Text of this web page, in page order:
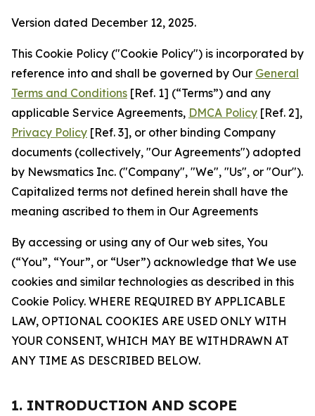
Version dated December 12, 2025.
This Cookie Policy ("Cookie Policy") is incorporated by
reference into and shall be governed by Our General
Terms and Conditions [Ref. 1] (“Terms”) and any
applicable Service Agreements, DMCA Policy [Ref. 2],
Privacy Policy [Ref. 3], or other binding Company
documents (collectively, "Our Agreements") adopted
by Newsmatics Inc. ("Company", "We", "Us", or "Our").
Capitalized terms not defined herein shall have the
meaning ascribed to them in Our Agreements
By accessing or using any of Our web sites, You
(“You”, “Your”, or “User”) acknowledge that We use
cookies and similar technologies as described in this
Cookie Policy. WHERE REQUIRED BY APPLICABLE
LAW, OPTIONAL COOKIES ARE USED ONLY WITH
YOUR CONSENT, WHICH MAY BE WITHDRAWN AT
ANY TIME AS DESCRIBED BELOW.
1. INTRODUCTION AND SCOPE